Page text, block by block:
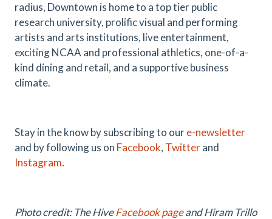
radius, Downtown is home to a top tier public
research university, prolific visual and performing
artists and arts institutions, live entertainment,
exciting NCAA and professional athletics, one-of-a-
kind dining and retail, and a supportive business
climate.
Stay in the know by subscribing to oure-newsletter
and by following us on Facebook, Twitterand
Instagram.
Photo credit: The HiveFacebook pageandHiram Trillo